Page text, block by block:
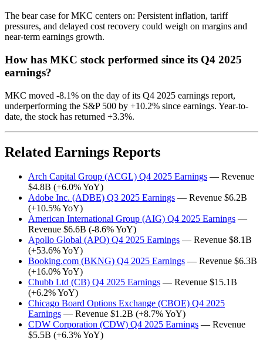
The bear case for MKC centers on: Persistent inflation, tariff
pressures, and delayed cost recovery could weigh on margins and
near-term earnings growth.
How has MKC stock performed since its Q4 2025
earnings?
MKC moved -8.1% on the day of its Q4 2025 earnings report,
underperforming the S&P 500 by +10.2% since earnings. Year-to-
date, the stock has returned +3.3%.
Related Earnings Reports
Arch Capital Group (ACGL) Q4 2025 Earnings — Revenue
$4.8B (+6.0% YoY)
Adobe Inc. (ADBE) Q3 2025 Earnings — Revenue $6.2B
(+10.5% YoY)
American International Group (AIG) Q4 2025 Earnings —
Revenue $6.6B (-8.6% YoY)
Apollo Global (APO) Q4 2025 Earnings — Revenue $8.1B
(+53.6% YoY)
Booking.com (BKNG) Q4 2025 Earnings — Revenue $6.3B
(+16.0% YoY)
Chubb Ltd (CB) Q4 2025 Earnings — Revenue $15.1B
(+6.2% YoY)
Chicago Board Options Exchange (CBOE) Q4 2025
Earnings — Revenue $1.2B (+8.7% YoY)
CDW Corporation (CDW) Q4 2025 Earnings — Revenue
$5.5B (+6.3% YoY)